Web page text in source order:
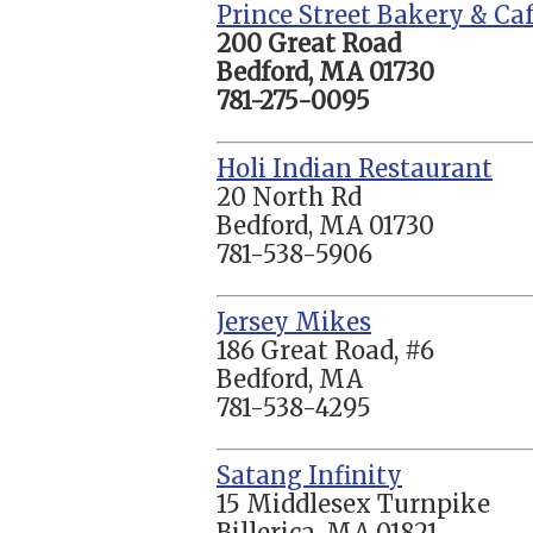
Prince Street Bakery &
200 Great Road
Bedford, MA 01730
781-275-0095
Holi Indian Restaurant
20 North Rd
Bedford, MA 01730
781-538-5906
Jersey Mikes
186 Great Road, #6
Bedford, MA
781-538-4295
Satang Infinity
15 Middlesex Turnpike